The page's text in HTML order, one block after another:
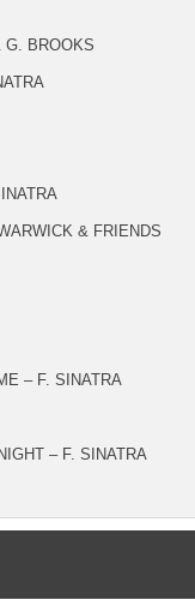
G. BROOKS
& FRIENDS
– F. SINATRA
– F. SINATRA